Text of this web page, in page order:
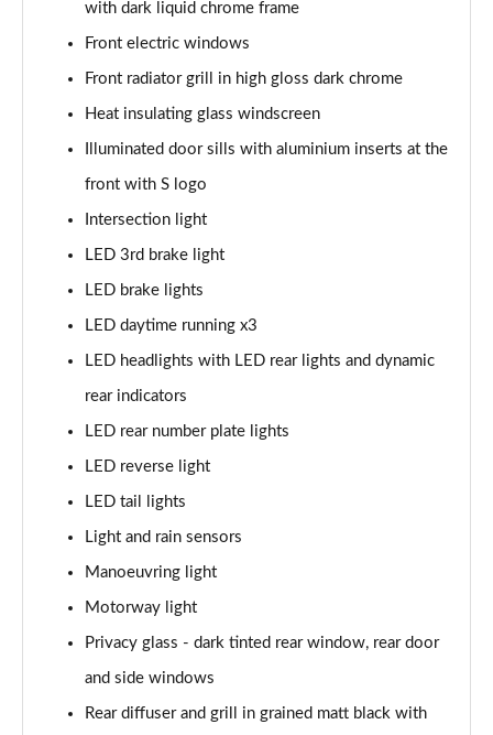
Page 35 of 200
30 TDI S Line 5dr
35 TDI S Line 5dr
30 TFSI S Line 5dr S Tronic
35 TFSI S Line 5dr
Page 39 of 200
30 TDI S Line 5dr S Tronic
Page 40 of 200
35 TFSI S Line 5dr S Tronic
Page 41 of 200
Page 42 of 200
Page 43 of 200
40 TDI Quattro S line 5dr S Tronic
with dark liquid chrome frame
Front electric windows
Front radiator grill in high gloss dark chrome
Heat insulating glass windscreen
Illuminated door sills with aluminium inserts at the
front with S logo
Intersection light
LED 3rd brake light
LED brake lights
LED daytime running x3
LED headlights with LED rear lights and dynamic
rear indicators
LED rear number plate lights
LED reverse light
LED tail lights
Light and rain sensors
Manoeuvring light
Motorway light
Privacy glass - dark tinted rear window, rear door
and side windows
Rear diffuser and grill in grained matt black with